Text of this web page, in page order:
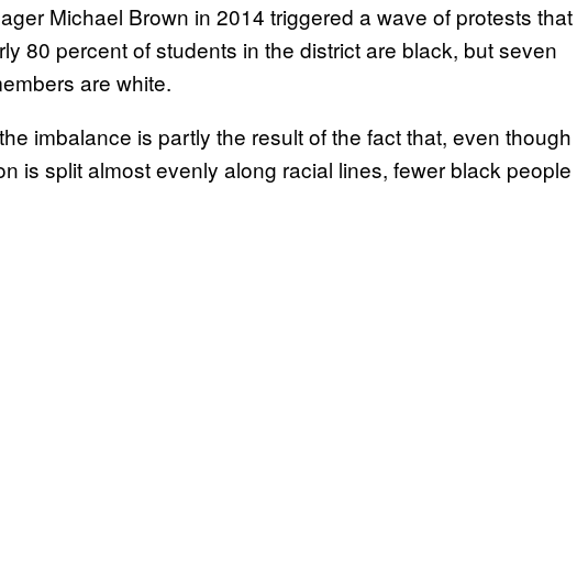
Michael Brown in 2014 triggered a wave of protests that
80 percent of students in the district are black, but seven
are white.
imbalance is partly the result of the fact that, even though
is split almost evenly along racial lines, fewer black people